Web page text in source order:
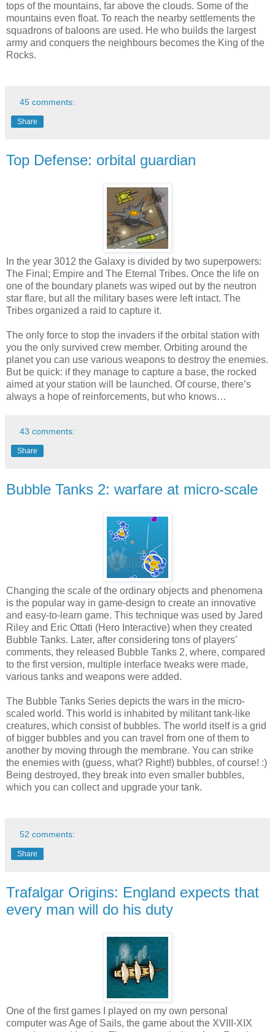
tops of the mountains, far above the clouds. Some of the
mountains even float. To reach the nearby settlements the
squadrons of baloons are used. He who builds the largest
army and conquers the neighbours becomes the King of the
Rocks.
45 comments:
Share
Top Defense: orbital guardian
In the year 3012 the Galaxy is divided by two superpowers:
The Final; Empire and The Eternal Tribes. Once the life on
one of the boundary planets was wiped out by the neutron
star flare, but all the military bases were left intact. The
Tribes organized a raid to capture it.
The only force to stop the invaders if the orbital station with
you the only survived crew member. Orbiting around the
planet you can use various weapons to destroy the enemies.
But be quick: if they manage to capture a base, the rocked
aimed at your station will be launched. Of course, there’s
always a hope of reinforcements, but who knows…
43 comments:
Share
Bubble Tanks 2: warfare at micro-scale
Changing the scale of the ordinary objects and phenomena
is the popular way in game-design to create an innovative
and easy-to-learn game. This technique was used by Jared
Riley and Eric Ottati (Hero Interactive) when they created
Bubble Tanks. Later, after considering tons of players’
comments, they released Bubble Tanks 2, where, compared
to the first version, multiple interface tweaks were made,
various tanks and weapons were added.
The Bubble Tanks Series depicts the wars in the micro-
scaled world. This world is inhabited by militant tank-like
creatures, which consist of bubbles. The world itself is a grid
of bigger bubbles and you can travel from one of them to
another by moving through the membrane. You can strike
the enemies with (guess, what? Right!) bubbles, of course! :)
Being destroyed, they break into even smaller bubbles,
which you can collect and upgrade your tank.
52 comments:
Share
Trafalgar Origins: England expects that
every man will do his duty
One of the first games I played on my own personal
computer was Age of Sails, the game about the XVIII-XIX